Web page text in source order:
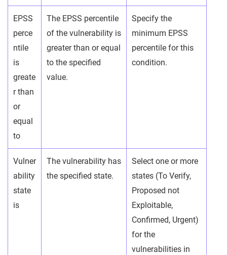
EPSS
perce
ntile
is
greate
r than
or
equal
to
The EPSS percentile
of the vulnerability is
greater than or equal
to the specified
value.
Specify the
minimum EPSS
percentile for this
condition.
Vulner
ability
state
is
The vulnerability has
the specified state.
Select one or more
states (To Verify,
Proposed not
Exploitable,
Confirmed, Urgent)
for the
vulnerabilities in